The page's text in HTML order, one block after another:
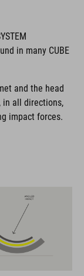
high-quality
that
and function.
can be
in many CUBE
and the head
in all directions,
impact forces.